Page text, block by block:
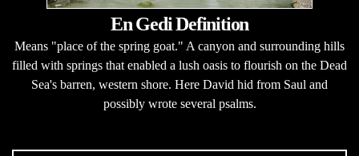
En Gedi Definition
Means "place of the spring goat." A canyon and surrounding hills
filled with springs that enabled a lush oasis to flourish on the Dead
Sea's barren, western shore. Here David hid from Saul and
possibly wrote several psalms.